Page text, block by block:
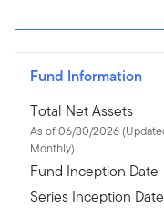
Fund Information
Total Net Assets
As of 06/30/2026 (Updated
Monthly)
Fund Inception Date
Series Inception Date